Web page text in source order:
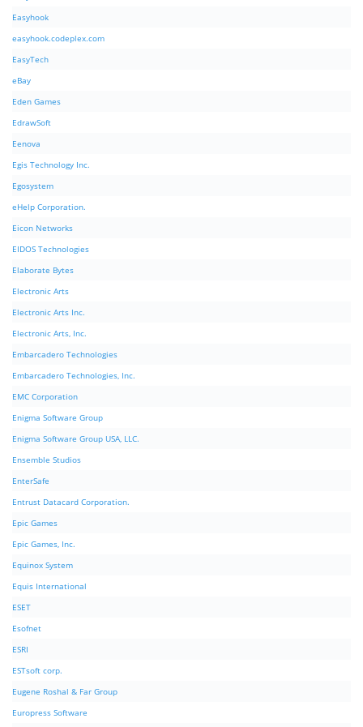
Easyhook
easyhook.codeplex.com
EasyTech
eBay
Eden Games
EdrawSoft
Eenova
Egis Technology Inc.
Egosystem
eHelp Corporation.
Eicon Networks
EIDOS Technologies
Elaborate Bytes
Electronic Arts
Electronic Arts Inc.
Electronic Arts, Inc.
Embarcadero Technologies
Embarcadero Technologies, Inc.
EMC Corporation
Enigma Software Group
Enigma Software Group USA, LLC.
Ensemble Studios
EnterSafe
Entrust Datacard Corporation.
Epic Games
Epic Games, Inc.
Equinox System
Equis International
ESET
Esofnet
ESRI
ESTsoft corp.
Eugene Roshal & Far Group
Europress Software